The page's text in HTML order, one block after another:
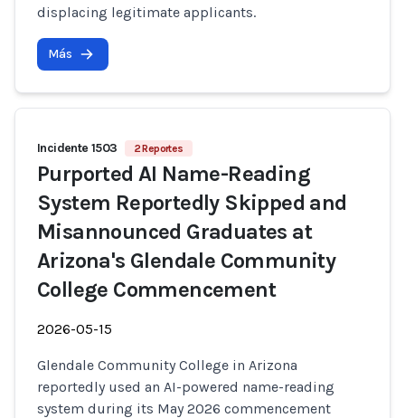
displacing legitimate applicants.
Más
Incidente 1503 2 Reportes
Purported AI Name-Reading
System Reportedly Skipped and
Misannounced Graduates at
Arizona's Glendale Community
College Commencement
2026-05-15
Glendale Community College in Arizona
reportedly used an AI-powered name-reading
system during its May 2026 commencement